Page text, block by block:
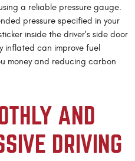
a reliable pressure gauge.
pressure specified in your
inside the driver's side door
inflated can improve fuel
money and reducing carbon
AND
DRIVING